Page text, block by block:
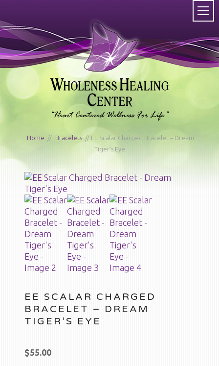
Home / Bracelets / EE Scalar Charged Bracelet – Dream
Tiger’s Eye
EE SCALAR CHARGED
BRACELET – DREAM
TIGER’S EYE
$55.00